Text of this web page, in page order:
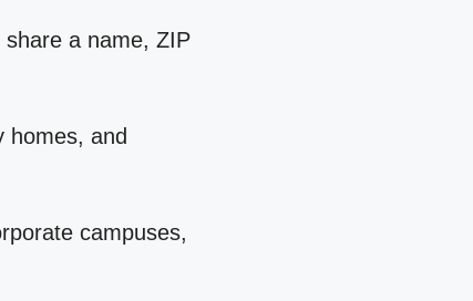
share a name, ZIP
homes, and
campuses,